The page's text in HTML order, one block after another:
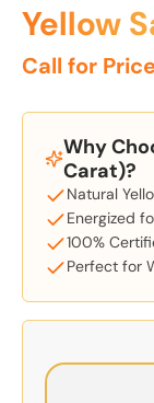
Yellow
Call for
Why
Carat)?
Natural
Energized
100%
Perfect for